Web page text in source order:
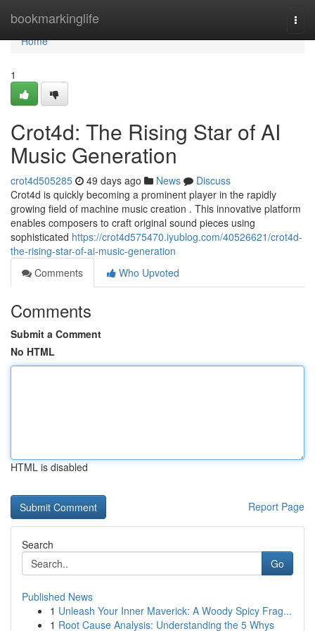
bookmarkinglife
Home
Home
1
Crot4d: The Rising Star of AI
Music Generation
crot4d505285 49 days ago News
Discuss
Crot4d is quickly becoming a prominent player in the rapidly
growing field of machine music creation . This innovative platform
enables composers to craft original sound pieces using
sophisticated https://crot4d575470.iyublog.com/40526621/crot4d-
the-rising-star-of-ai-music-generation
Comments
Who Upvoted
Comments
Submit a Comment
No HTML
HTML is disabled
Report Page
Search
Go
Published News
1 Unleash Your Inner Maverick: A Woody Spicy Frag...
1 Root Cause Analysis: Understanding the 5 Whys